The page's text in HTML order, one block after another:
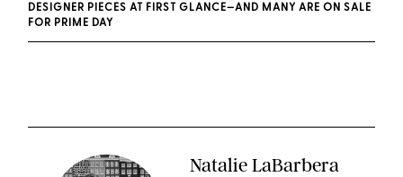
DESIGNER PIECES AT FIRST GLANCE—AND MANY ARE ON SALE
FOR PRIME DAY
Natalie LaBarbera